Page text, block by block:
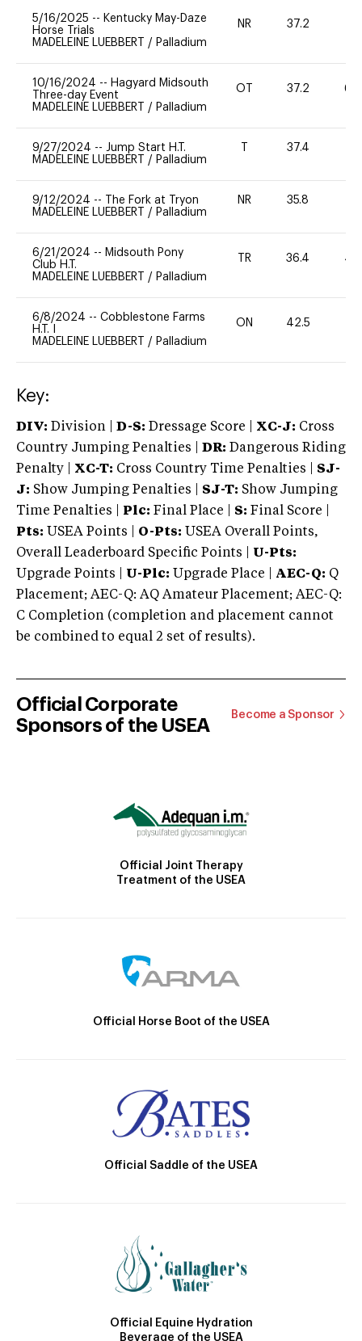
5/16/2025 -- Kentucky May-Daze
Horse Trials
MADELEINE LUEBBERT / Palladium
NR 37.2
10/16/2024 -- Hagyard Midsouth
Three-day Event
MADELEINE LUEBBERT / Palladium
OT 37.2 60
9/27/2024 -- Jump Start H.T.
MADELEINE LUEBBERT / Palladium
37.4
9/12/2024 --
The Fork at Tryon
MADELEINE LUEBBERT / Palladium
NR 35.8
6/21/2024 -- Midsouth Pony
Club H.T.
MADELEINE LUEBBERT / Palladium
TR 36.4 40
6/8/2024 -- Cobblestone Farms
H.T. I
MADELEINE LUEBBERT / Palladium
ON 42.5
Key:
DIV: Division | D-S: Dressage Score | XC-J: Cross
Country Jumping Penalties |
DR: Dangerous Riding
Penalty | XC-T: Cross Country Time Penalties | SJ-
J: Show Jumping Penalties | SJ-T: Show Jumping
Time Penalties |
Plc: Final Place | S: Final Score |
Pts: USEA Points | O-Pts: USEA Overall Points,
Overall Leaderboard Specific Points | U-Pts:
Upgrade Points | U-Plc: Upgrade Place | AEC-Q: Q
Placement; AEC-Q: AQ Amateur Placement; AEC-Q:
C Completion (completion and placement cannot
be combined to equal 2 set of results).
Official Corporate
Sponsors of the USEA
Become a Sponsor
Official Joint Therapy
Treatment of the USEA
Official Horse Boot of the USEA
Official Saddle of the USEA
Official Equine Hydration
Beverage of the USEA